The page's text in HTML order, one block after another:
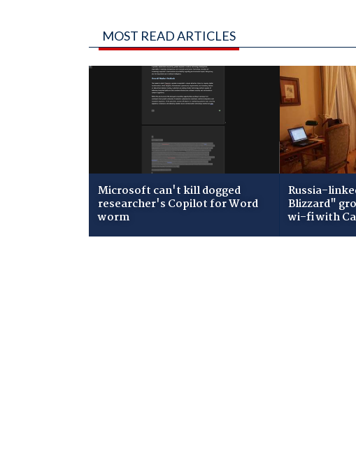
MOST READ ARTICLES
Microsoft can't kill dogged
researcher's Copilot for Word
worm
Russia-
Blizzard"
wi-fi with